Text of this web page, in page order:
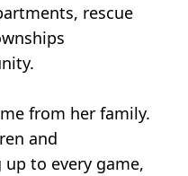
rescue
from her family.
and
to every game,